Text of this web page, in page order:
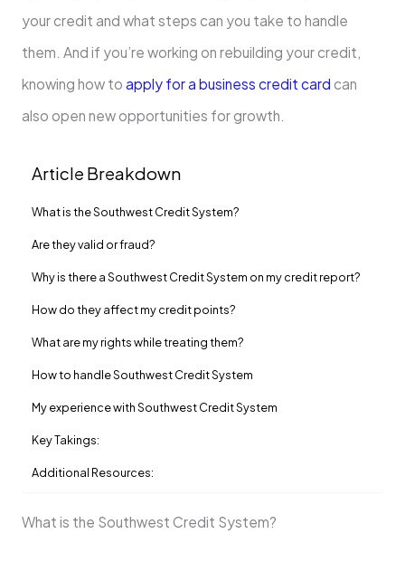
your credit and what steps can you take to handle
them. And if you’re working on rebuilding your credit,
knowing how to apply for a business credit card can
also open new opportunities for growth.
Article Breakdown
What is the Southwest Credit System?
Are they valid or fraud?
Why is there a Southwest Credit System on my credit report?
How do they affect my credit points?
What are my rights while treating them?
How to handle Southwest Credit System
My experience with Southwest Credit System
Key Takings:
Additional Resources:
What is the Southwest Credit System?